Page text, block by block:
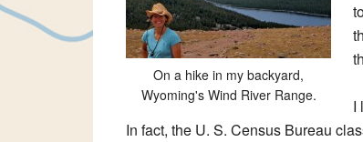
On a hike in my backyard,
Wyoming's Wind River Range.
I
In fact, the U. S. Census Bureau